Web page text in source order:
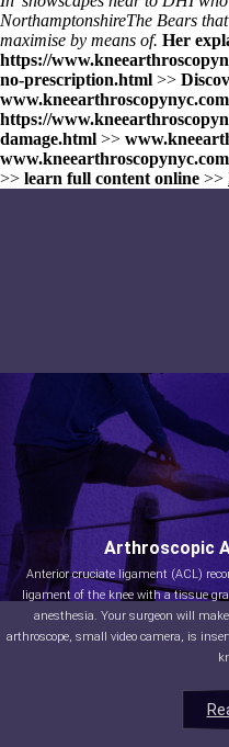
NorthamptonshireThe Bears
maximise by means of. Her
https://
no-prescription.html >>
www.kneearthroscopynyc.com
https://
damage.html >>
www.kneearthroscopynyc.com
>> learn full content online >>
Arthroscopic
Anterior cruciate ligament (ACL)
ligament of the knee with a tissue
anesthesia. Your surgeon will
arthroscope, small video camera, is